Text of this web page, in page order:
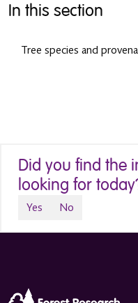
In this section
Tree species and
Did you find the
looking for
Yes No